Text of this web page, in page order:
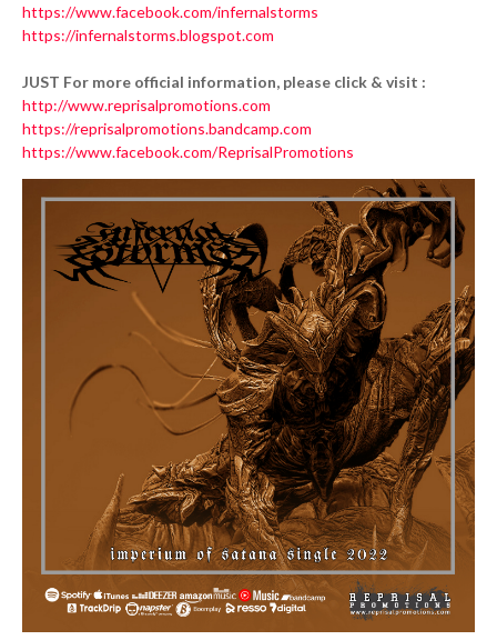
https://www.facebook.com/infernalstorms
https://infernalstorms.blogspot.com
JUST For more official information, please click & visit :
http://www.reprisalpromotions.com
https://reprisalpromotions.bandcamp.com
https://www.facebook.com/ReprisalPromotions